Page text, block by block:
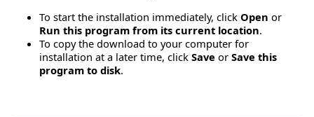
To start the installation immediately, click Open or
Run this program from its current location.
To copy the download to your computer for
installation at a later time, click Save or Save this
program to disk.